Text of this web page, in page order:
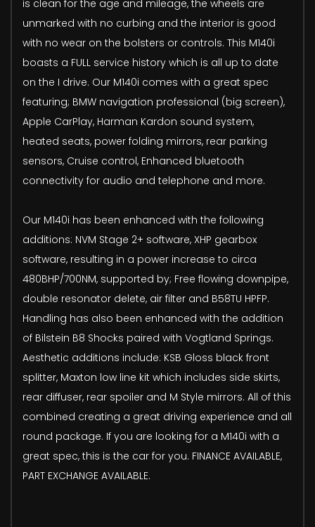
is clean for the age and mileage, the wheels are
unmarked with no curbing and the interior is good
with no wear on the bolsters or controls. This M140i
boasts a FULL service history which is all up to date
on the I drive. Our M140i comes with a great spec
featuring; BMW navigation professional (big screen),
Apple CarPlay, Harman Kardon sound system,
heated seats, power folding mirrors, rear parking
sensors, Cruise control, Enhanced bluetooth
connectivity for audio and telephone and more.
Our M140i has been enhanced with the following
additions: NVM Stage 2+ software, XHP gearbox
software, resulting in a power increase to circa
480BHP/700NM, supported by; Free flowing downpipe,
double resonator delete, air filter and B58TU HPFP.
Handling has also been enhanced with the addition
of Bilstein B8 Shocks paired with Vogtland Springs.
Aesthetic additions include: KSB Gloss black front
splitter, Maxton low line kit which includes side skirts,
rear diffuser, rear spoiler and M Style mirrors. All of this
combined creating a great driving experience and all
round package. If you are looking for a M140i with a
great spec, this is the car for you. FINANCE AVAILABLE,
PART EXCHANGE AVAILABLE.